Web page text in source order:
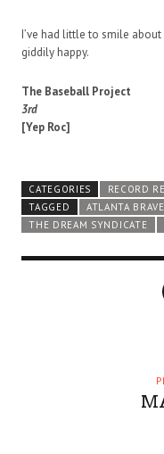
I’ve had little to smile
giddily happy.
The Baseball Project
3rd
[Yep Roc]
CATEGORIES
RECORD
TAGGED
ATLANTA
THE DREAM SYNDICATE